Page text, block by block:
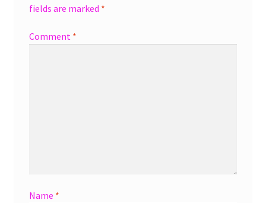
fields are marked *
Comment *
Name *